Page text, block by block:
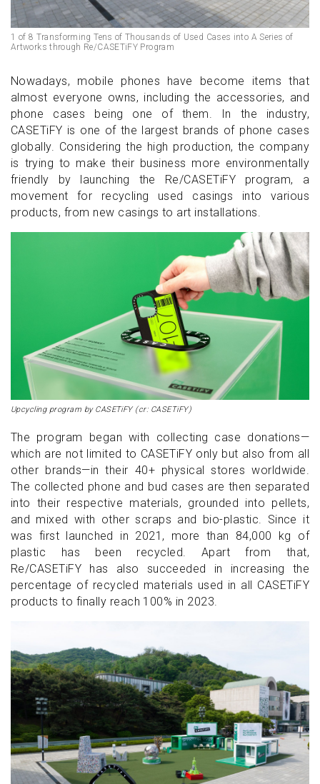
1 of 8 Transforming Tens of Thousands of Used Cases into A Series of
Artworks through Re/CASETiFY Program
Nowadays, mobile phones have become items that
almost everyone owns, including the accessories, and
phone cases being one of them. In the industry,
CASETiFY is one of the largest brands of phone cases
globally. Considering the high production, the company
is trying to make their business more environmentally
friendly by launching the Re/CASETiFY program, a
movement for recycling used casings into various
products, from new casings to art installations.
Upcycling program by CASETiFY (cr: CASETiFY)
The program began with collecting case donations—
which are not limited to CASETiFY only but also from all
other brands—in their 40+ physical stores worldwide.
The collected phone and bud cases are then separated
into their respective materials, grounded into pellets,
and mixed with other scraps and bio-plastic. Since it
was first launched in 2021, more than 84,000 kg of
plastic has been recycled. Apart from that,
Re/CASETiFY has also succeeded in increasing the
percentage of recycled materials used in all CASETiFY
products to finally reach 100% in 2023.